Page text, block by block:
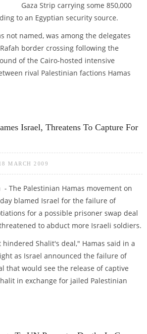
Gaza Strip carrying some 850,000
to an Egyptian security source.
not named, was among the delegates
border crossing following the
of the Cairo-hosted intensive
rival Palestinian factions Hamas
Israel, Threatens To Capture For
MARCH 2009
- The Palestinian Hamas movement on
blamed Israel for the failure of
for a possible prisoner swap deal
to abduct more Israeli soldiers.
Shalit's deal," Hamas said in a
as Israel announced the failure of
that would see the release of captive
in exchange for jailed Palestinian